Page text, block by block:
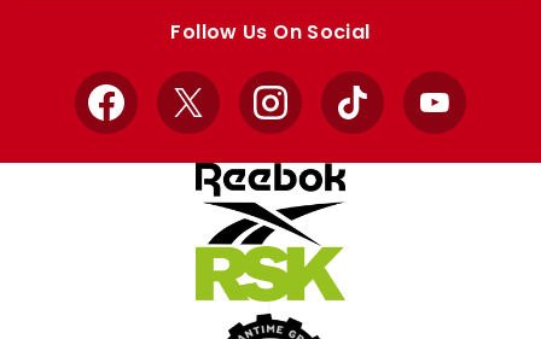
Follow Us On Social
Facebook
X InstagramTikTok YouTube